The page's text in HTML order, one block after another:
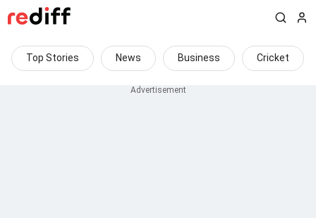
Top Stories News Business Cricket